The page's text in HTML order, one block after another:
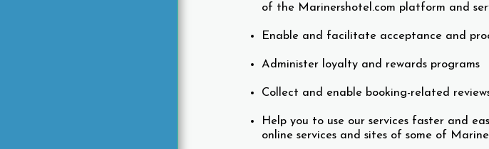
of the Marinershotel.com platform and
Enable and facilitate acceptance and
Administer loyalty and rewards programs
Collect and enable booking-related
Help you to use our services faster and
online services and sites of some of